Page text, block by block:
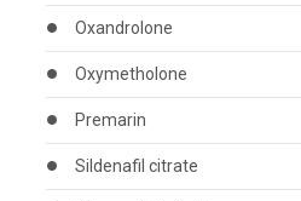
Oxandrolone
Oxymetholone
Premarin
Sildenafil citrate